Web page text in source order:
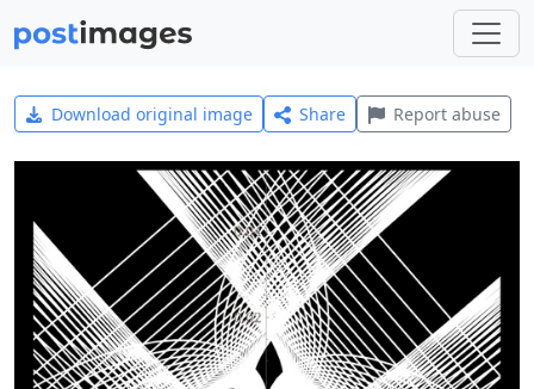
Download original image Share Report abuse